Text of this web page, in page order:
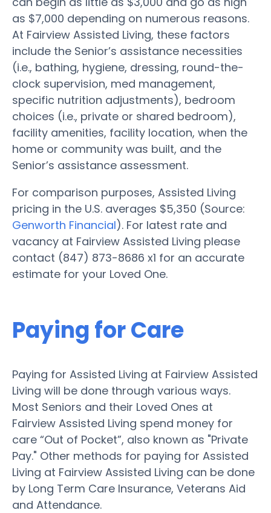
as $7,000 depending on numerous reasons.
At Fairview Assisted Living, these factors
include the Senior’s assistance necessities
(i.e., bathing, hygiene, dressing, round-the-
clock supervision, med management,
specific nutrition adjustments), bedroom
choices (i.e., private or shared bedroom),
facility amenities, facility location, when the
home or community was built, and the
Senior’s assistance assessment.
For comparison purposes, Assisted Living
pricing in the U.S. averages $5,350 (Source:
Genworth Financial). For latest rate and
vacancy at Fairview Assisted Living please
contact (847) 873-8686 x1 for an accurate
estimate for your Loved One.
Paying for Care
Paying for Assisted Living at Fairview Assisted
Living will be done through various ways.
Most Seniors and their Loved Ones at
Fairview Assisted Living spend money for
care “Out of Pocket”, also known as "Private
Pay." Other methods for paying for Assisted
Living at Fairview Assisted Living can be done
by Long Term Care Insurance, Veterans Aid
and Attendance.